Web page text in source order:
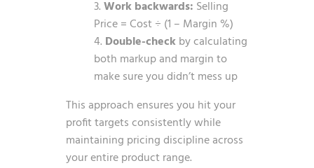
Work backwards: Selling
Price = Cost ÷ (1 – Margin %)
Double-checkby calculating
both markup and margin to
make sure you didn’t mess up
This approach ensures you hit your
profit targets consistently while
maintaining pricing discipline across
your entire product range.